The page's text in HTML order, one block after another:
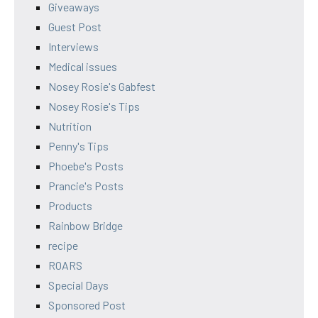
Giveaways
Guest Post
Interviews
Medical issues
Nosey Rosie's Gabfest
Nosey Rosie's Tips
Nutrition
Penny's Tips
Phoebe's Posts
Prancie's Posts
Products
Rainbow Bridge
recipe
ROARS
Special Days
Sponsored Post